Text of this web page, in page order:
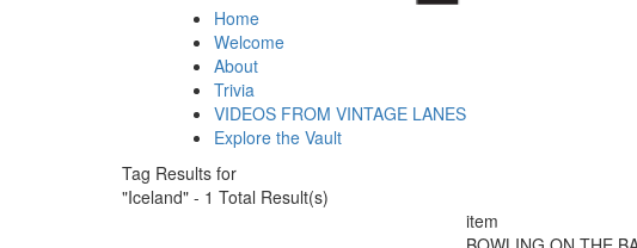
Home
Welcome
About
Trivia
VIDEOS FROM VINTAGE LANES
Explore the Vault
Tag Results for
"Iceland" - 1 Total Result(s)
item